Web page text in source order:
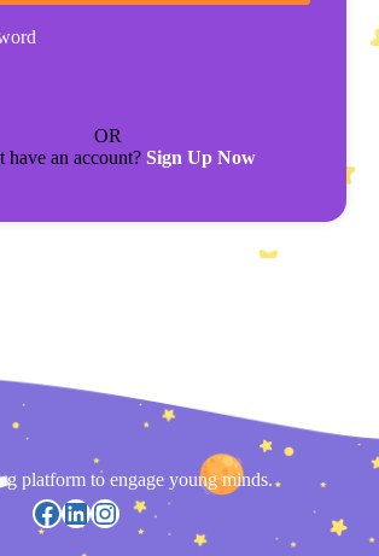
OR
have an account?Sign Up Now
platform to engage young minds.